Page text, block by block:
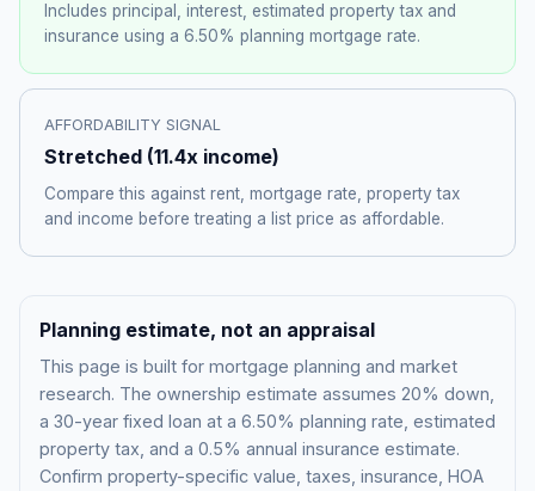
Includes principal, interest, estimated property tax and
insurance using a 6.50% planning mortgage rate.
AFFORDABILITY SIGNAL
Stretched (11.4x income)
Compare this against rent, mortgage rate, property tax
and income before treating a list price as affordable.
Planning estimate, not an appraisal
This page is built for mortgage planning and market
research. The ownership estimate assumes 20% down,
a 30-year fixed loan at a 6.50% planning rate, estimated
property tax, and a 0.5% annual insurance estimate.
Confirm property-specific value, taxes, insurance, HOA